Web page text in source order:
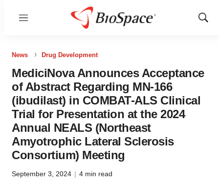
Menu
Show
News Drug Development
MediciNova Announces Acceptance
of Abstract Regarding MN-166
(ibudilast) in COMBAT-ALS Clinical
Trial for Presentation at the 2024
Annual NEALS (Northeast
Amyotrophic Lateral Sclerosis
Consortium) Meeting
September 3, 2024 | 4 min read